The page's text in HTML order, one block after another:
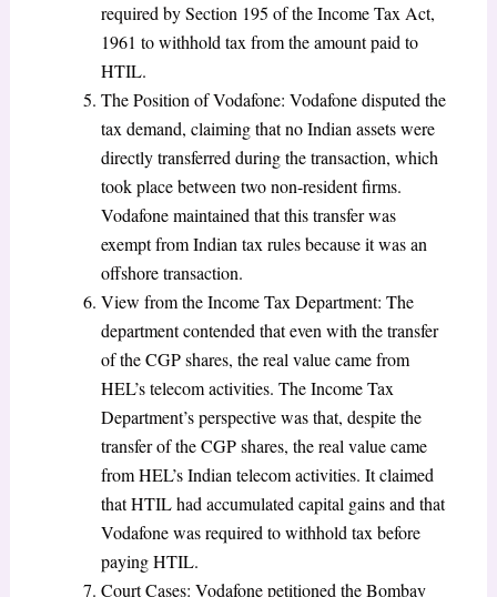
required by Section 195 of the Income Tax Act,
1961 to withhold tax from the amount paid to
HTIL.
The Position of Vodafone: Vodafone disputed the
tax demand, claiming that no Indian assets were
directly transferred during the transaction, which
took place between two non-resident firms.
Vodafone maintained that this transfer was
exempt from Indian tax rules because it was an
offshore transaction.
View from the Income Tax Department: The
department contended that even with the transfer
of the CGP shares, the real value came from
HEL’s telecom activities. The Income Tax
Department’s perspective was that, despite the
transfer of the CGP shares, the real value came
from HEL’s Indian telecom activities. It claimed
that HTIL had accumulated capital gains and that
Vodafone was required to withhold tax before
paying HTIL.
Court Cases: Vodafone petitioned the Bombay